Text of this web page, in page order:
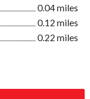
0.04 miles
0.12 miles
0.22 miles